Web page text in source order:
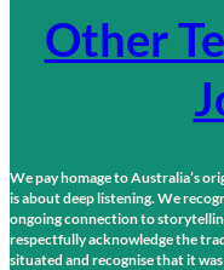
Other
We pay homage to Australia’s
is about deep listening. We
ongoing connection to
respectfully acknowledge the
situated and recognise that it